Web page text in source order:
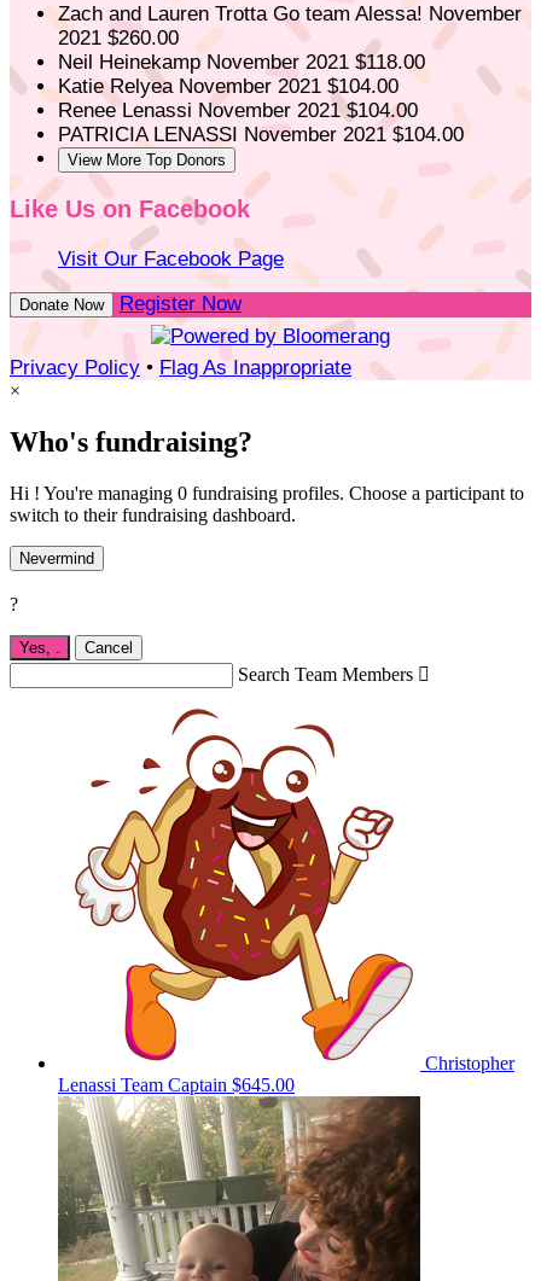
Zach and Lauren Trotta Go team Alessa! November
2021 $260.00
Neil Heinekamp November 2021 $118.00
Katie Relyea November 2021 $104.00
Renee Lenassi November 2021 $104.00
PATRICIA LENASSI November 2021 $104.00
View More Top Donors
Like Us on Facebook
Visit Our Facebook Page
Donate Now Register Now
Privacy Policy • Flag As Inappropriate
×
Who's fundraising?
Hi ! You're managing 0 fundraising profiles. Choose a participant to
switch to their fundraising dashboard.
Nevermind
?
Yes, Cancel
Search Team Members 
Christopher
Lenassi Team Captain $645.00